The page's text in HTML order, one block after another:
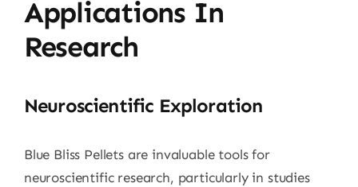
Applications In
Research
Neuroscientific Exploration
Blue Bliss Pellets are invaluable tools for
neuroscientific research, particularly in studies